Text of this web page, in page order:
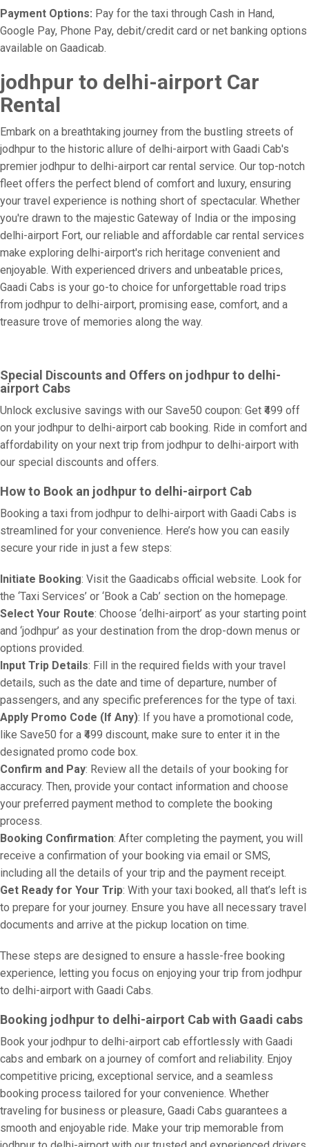
Payment Options: Pay for the taxi through Cash in Hand,
Google Pay, Phone Pay, debit/credit card or net banking options
available on Gaadicab.
jodhpur to delhi-airport Car
Rental
Embark on a breathtaking journey from the bustling streets of
jodhpur to the historic allure of delhi-airport with Gaadi Cab's
premier jodhpur to delhi-airport car rental service. Our top-notch
fleet offers the perfect blend of comfort and luxury, ensuring
your travel experience is nothing short of spectacular. Whether
you're drawn to the majestic Gateway of India or the imposing
delhi-airport Fort, our reliable and affordable car rental services
make exploring delhi-airport's rich heritage convenient and
enjoyable. With experienced drivers and unbeatable prices,
Gaadi Cabs is your go-to choice for unforgettable road trips
from jodhpur to delhi-airport, promising ease, comfort, and a
treasure trove of memories along the way.
Special Discounts and Offers on jodhpur to delhi-
airport Cabs
Unlock exclusive savings with our Save50 coupon: Get ₹499 off
on your jodhpur to delhi-airport cab booking. Ride in comfort and
affordability on your next trip from jodhpur to delhi-airport with
our special discounts and offers.
How to Book an jodhpur to delhi-airport Cab
Booking a taxi from jodhpur to delhi-airport with Gaadi Cabs is
streamlined for your convenience. Here’s how you can easily
secure your ride in just a few steps:
Initiate Booking: Visit the Gaadicabs official website. Look for
the ‘Taxi Services’ or ‘Book a Cab’ section on the homepage.
Select Your Route: Choose ‘delhi-airport’ as your starting point
and ‘jodhpur’ as your destination from the drop-down menus or
options provided.
Input Trip Details: Fill in the required fields with your travel
details, such as the date and time of departure, number of
passengers, and any specific preferences for the type of taxi.
Apply Promo Code (If Any): If you have a promotional code,
like Save50 for a ₹499 discount, make sure to enter it in the
designated promo code box.
Confirm and Pay: Review all the details of your booking for
accuracy. Then, provide your contact information and choose
your preferred payment method to complete the booking
process.
Booking Confirmation: After completing the payment, you will
receive a confirmation of your booking via email or SMS,
including all the details of your trip and the payment receipt.
Get Ready for Your Trip: With your taxi booked, all that’s left is
to prepare for your journey. Ensure you have all necessary travel
documents and arrive at the pickup location on time.
These steps are designed to ensure a hassle-free booking
experience, letting you focus on enjoying your trip from jodhpur
to delhi-airport with Gaadi Cabs.
Booking jodhpur to delhi-airport Cab with Gaadi cabs
Book your jodhpur to delhi-airport cab effortlessly with Gaadi
cabs and embark on a journey of comfort and reliability. Enjoy
competitive pricing, exceptional service, and a seamless
booking process tailored for your convenience. Whether
traveling for business or pleasure, Gaadi Cabs guarantees a
smooth and enjoyable ride. Make your trip memorable from